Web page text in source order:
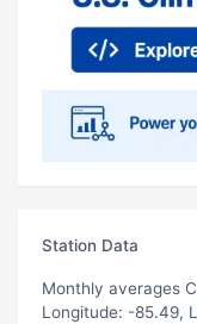
Station Data
Monthly averages
Longitude: -85.49,